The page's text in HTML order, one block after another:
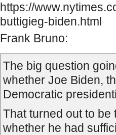
https://
buttigieg-biden.html
Frank Bruno:
The big question
whether Joe Biden,
Democratic
That turned out to
whether he had